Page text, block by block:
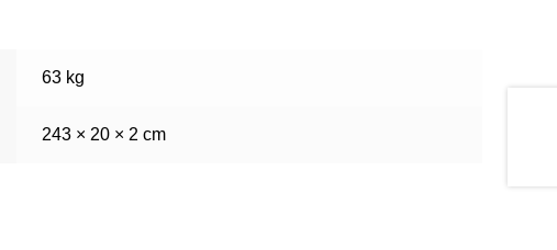
63 kg
243 × 20 × 2 cm